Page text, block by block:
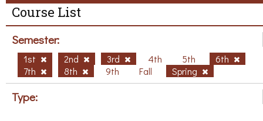
Course List
Semester:
1st 2nd 3rd 4th 5th
6th
7th
8th 9th Fall Spring
Type: